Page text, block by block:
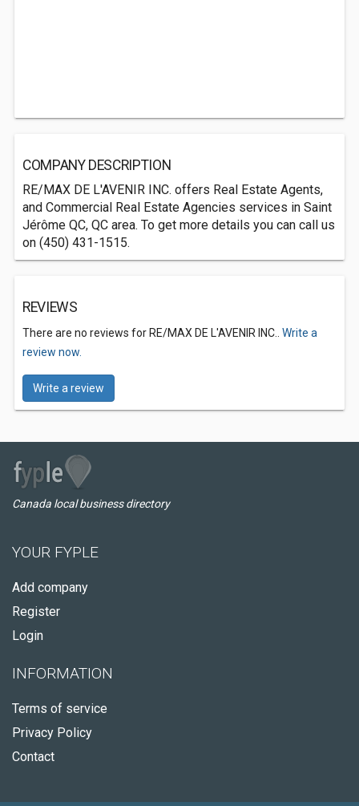
COMPANY DESCRIPTION
RE/MAX DE L'AVENIR INC. offers Real Estate Agents,
and Commercial Real Estate Agencies services in Saint
Jérôme QC, QC area. To get more details you can call us
on (450) 431-1515.
REVIEWS
There are no reviews for RE/MAX DE L'AVENIR INC.. Write a
review now.
Write a review
Canada local business directory
YOUR FYPLE
Add company
Register
Login
INFORMATION
Terms of service
Privacy Policy
Contact